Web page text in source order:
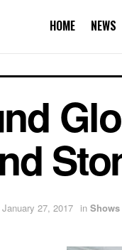
HOME NEWS
January 27, 2017 in Shows